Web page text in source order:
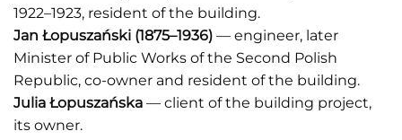
1922–1923, resident of the building.
Jan Łopuszański (1875–1936) — engineer, later
Minister of Public Works of the Second Polish
Republic, co-owner and resident of the building.
Julia Łopuszańska — client of the building project,
its owner.